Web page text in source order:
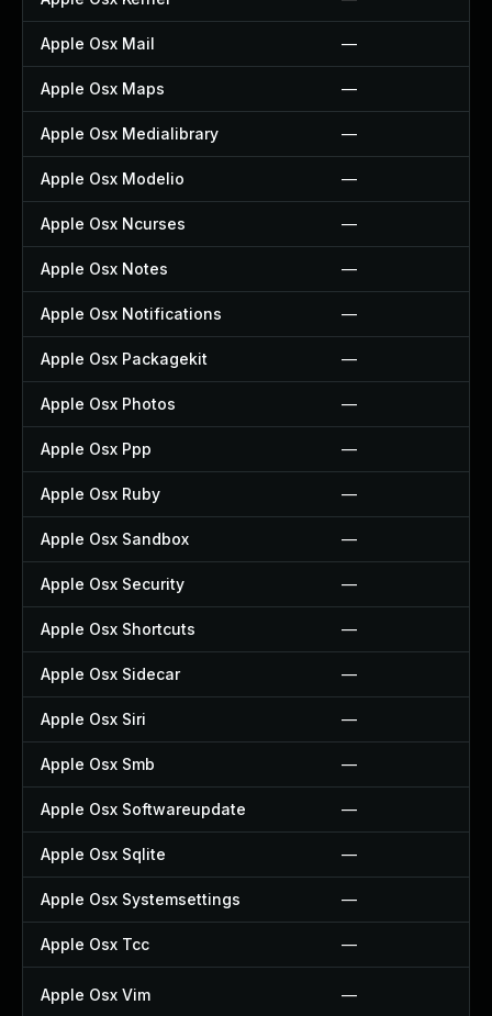
Apple Osx Mail —
Apple Osx Maps —
Apple Osx Medialibrary —
Apple Osx Modelio —
Apple Osx Ncurses —
Apple Osx Notes —
Apple Osx Notifications —
Apple Osx Packagekit —
Apple Osx Photos —
Apple Osx Ppp —
Apple Osx Ruby —
Apple Osx Sandbox —
Apple Osx Security —
Apple Osx Shortcuts —
Apple Osx Sidecar —
Apple Osx Siri —
Apple Osx Smb —
Apple Osx Softwareupdate —
Apple Osx Sqlite —
Apple Osx Systemsettings —
Apple Osx Tcc —
Apple Osx Vim —